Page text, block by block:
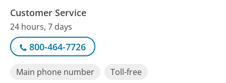
Customer Service
24 hours, 7 days
800-464-7726
Main phone number
Toll-free